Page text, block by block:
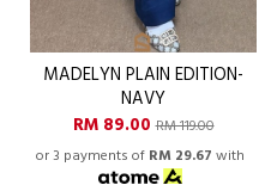
MADELYN PLAIN EDITION-
NAVY
RM 89.00RM 119.00
or 3 payments of RM 29.67 with